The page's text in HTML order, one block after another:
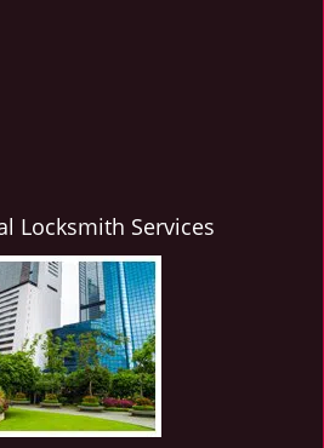
Locksmith Services